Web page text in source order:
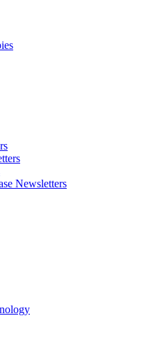
Newsletters